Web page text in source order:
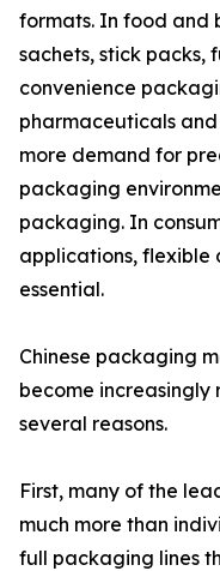
formats. In food and
sachets, stick packs,
convenience
pharmaceuticals
more demand for
packaging
packaging. In
applications, flexible
essential.
Chinese packaging
become increasingly
several reasons.
First, many of the
much more than
full packaging lines